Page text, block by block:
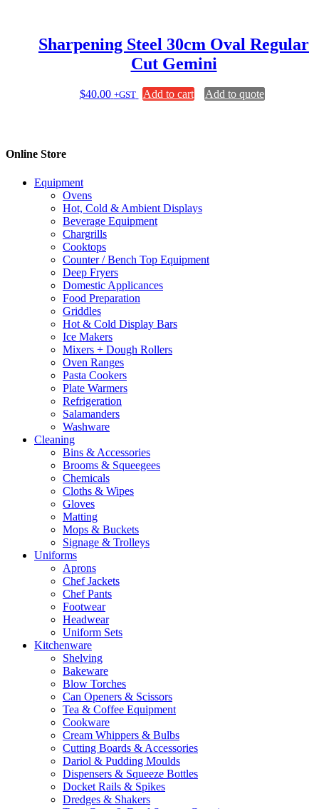
Sharpening Steel 30cm Oval Regular
Cut Gemini
$40.00 +GST Add to cart Add to quote
Online Store
Equipment
Ovens
Hot, Cold & Ambient Displays
Beverage Equipment
Chargrills
Cooktops
Counter / Bench Top Equipment
Deep Fryers
Domestic Applicances
Food Preparation
Griddles
Hot & Cold Display Bars
Ice Makers
Mixers + Dough Rollers
Oven Ranges
Pasta Cookers
Plate Warmers
Refrigeration
Salamanders
Washware
Cleaning
Bins & Accessories
Brooms & Squeegees
Chemicals
Cloths & Wipes
Gloves
Matting
Mops & Buckets
Signage & Trolleys
Uniforms
Aprons
Chef Jackets
Chef Pants
Footwear
Headwear
Uniform Sets
Kitchenware
Shelving
Bakeware
Blow Torches
Can Openers & Scissors
Tea & Coffee Equipment
Cookware
Cream Whippers & Bulbs
Cutting Boards & Accessories
Dariol & Pudding Moulds
Dispensers & Squeeze Bottles
Docket Rails & Spikes
Dredges & Shakers